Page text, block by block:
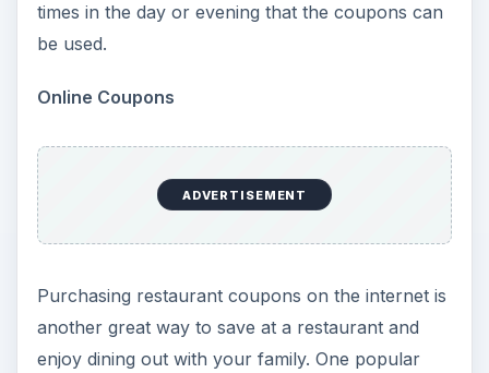
times in the day or evening that the coupons can
be used.
Online Coupons
ADVERTISEMENT
Purchasing restaurant coupons on the internet is
another great way to save at a restaurant and
enjoy dining out with your family. One popular